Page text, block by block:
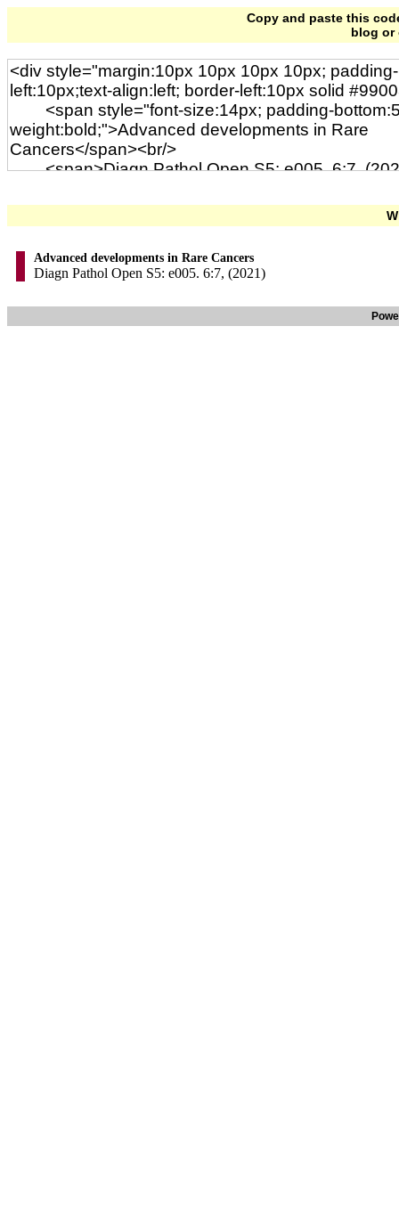
Copy and paste this
blog or
Advanced developments in Rare Cancers
Diagn Pathol Open S5: e005. 6:7, (2021)